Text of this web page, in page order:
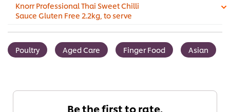
Knorr Professional Thai Sweet Chilli
Sauce Gluten Free 2.2kg, to serve
Poultry Aged Care Finger Food Asian
Be the first to rate.